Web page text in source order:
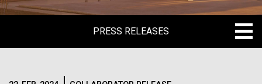
PRESS RELEASES